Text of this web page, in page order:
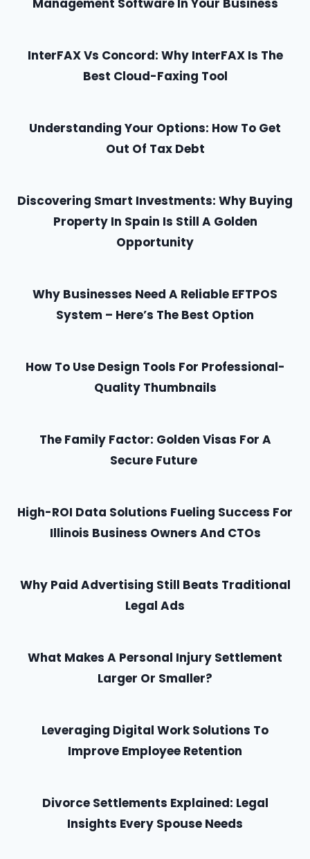
Management Software In Your Business
InterFAX Vs Concord: Why InterFAX Is The
Best Cloud-Faxing Tool
Understanding Your Options: How To Get
Out Of Tax Debt
Discovering Smart Investments: Why Buying
Property In Spain Is Still A Golden
Opportunity
Why Businesses Need A Reliable EFTPOS
System – Here’s The Best Option
How To Use Design Tools For Professional-
Quality Thumbnails
The Family Factor: Golden Visas For A
Secure Future
High-ROI Data Solutions Fueling Success For
Illinois Business Owners And CTOs
Why Paid Advertising Still Beats Traditional
Legal Ads
What Makes A Personal Injury Settlement
Larger Or Smaller?
Leveraging Digital Work Solutions To
Improve Employee Retention
Divorce Settlements Explained: Legal
Insights Every Spouse Needs